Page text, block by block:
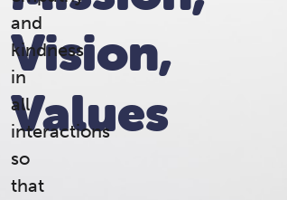
Vision,
Values
and
kindness
in
all
interactions
so
that